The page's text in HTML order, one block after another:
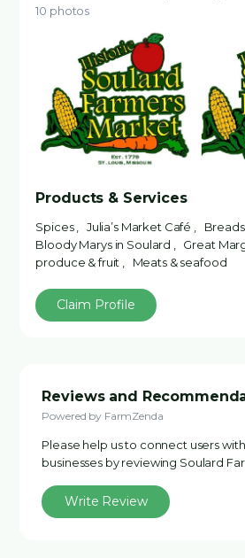
10 photos
Products & Services
Spices , Julia’s Market Café ,
Bloody Marys in Soulard , Great
produce & fruit , Meats & seafood
Claim Profile
Reviews and
Powered by FarmZenda
Please help us to connect users
businesses by reviewing Soulard
Write Review